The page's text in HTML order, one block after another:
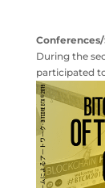
During the
participated